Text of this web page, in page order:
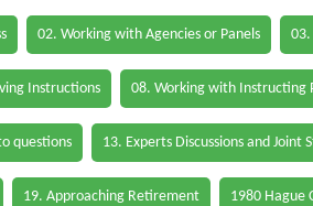
02. Working with Agencies or Panels 03.
Instructions 08. Working with Instructing
questions 13. Experts Discussions and Joint
19. Approaching Retirement 1980 Hague